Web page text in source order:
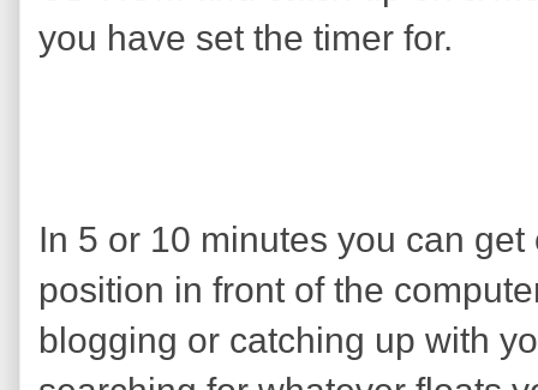
you have set the timer for.
In 5 or 10 minutes you can
position in front of the
blogging or catching up with